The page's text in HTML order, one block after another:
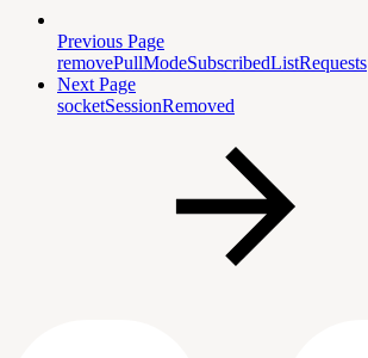
Previous Page
removePullModeSubscribedListRequests
Next Page
socketSessionRemoved